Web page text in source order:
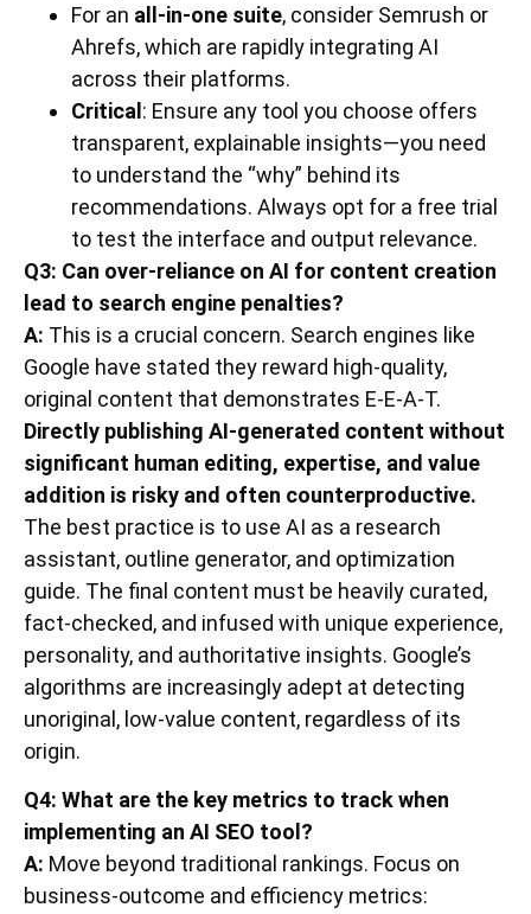
For an all-in-one suite, consider Semrush or
Ahrefs, which are rapidly integrating AI
across their platforms.
Critical: Ensure any tool you choose offers
transparent, explainable insights—you need
to understand the “why” behind its
recommendations. Always opt for a free trial
to test the interface and output relevance.
Q3: Can over-reliance on AI for content creation
lead to search engine penalties?
A: This is a crucial concern. Search engines like
Google have stated they reward high-quality,
original content that demonstrates E-E-A-T.
Directly publishing AI-generated content without
significant human editing, expertise, and value
addition is risky and often counterproductive.
The best practice is to use AI as a research
assistant, outline generator, and optimization
guide. The final content must be heavily curated,
fact-checked, and infused with unique experience,
personality, and authoritative insights. Google’s
algorithms are increasingly adept at detecting
unoriginal, low-value content, regardless of its
origin.
Q4: What are the key metrics to track when
implementing an AI SEO tool?
A: Move beyond traditional rankings. Focus on
business-outcome and efficiency metrics: